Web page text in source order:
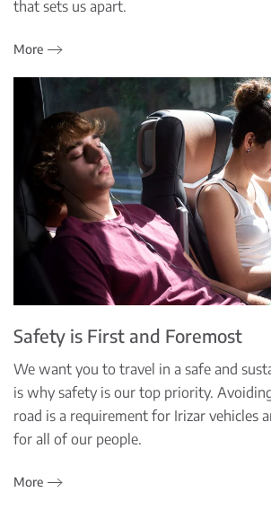
that sets us apart.
More
Safety is First and Foremost
We want you to travel in a safe and
is why safety is our top priority.
road is a requirement for Irizar vehicles
for all of our people.
More